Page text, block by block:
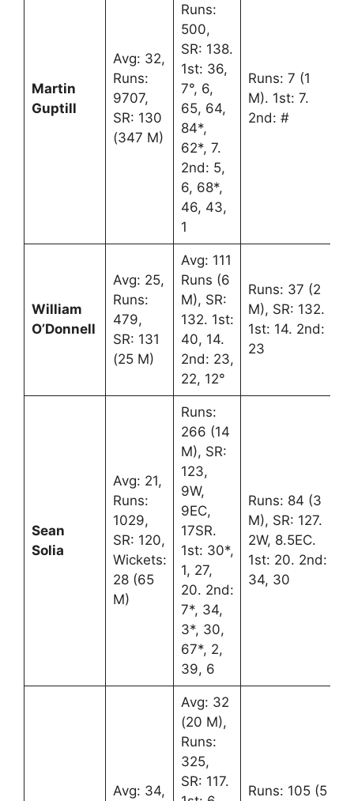
Martin
Guptill
Avg: 32,
Runs:
9707,
SR: 130
(347 M)
Runs:
500,
SR: 138.
1st: 36,
7°, 6,
65, 64,
84*,
62*, 7.
2nd: 5,
6, 68*,
46, 43,
1
Runs: 7 (1
M). 1st: 7.
2nd: #
William
O’Donnell
Avg: 25,
Runs:
479,
SR: 131
(25 M)
Avg: 111
Runs (6
M), SR:
132. 1st:
40, 14.
2nd: 23,
22, 12°
Runs: 37 (2
M), SR: 132.
1st: 14. 2nd:
23
Sean
Solia
Avg: 21,
Runs:
1029,
SR: 120,
Wickets:
28 (65
M)
Runs:
266 (14
M), SR:
123,
9W,
9EC,
17SR.
1st: 30*,
1, 27,
20. 2nd:
7*, 34,
3*, 30,
67*, 2,
39, 6
Runs: 84 (3
M), SR: 127.
2W, 8.5EC.
1st: 20. 2nd:
34, 30
Avg: 34,
Avg: 32
(20 M),
Runs:
325,
SR: 117.
Runs: 105 (5